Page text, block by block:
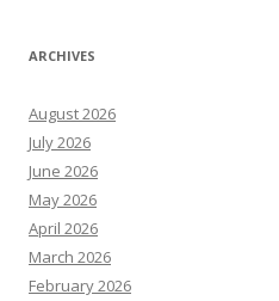
ARCHIVES
August 2026
July 2026
June 2026
May 2026
April 2026
March 2026
February 2026